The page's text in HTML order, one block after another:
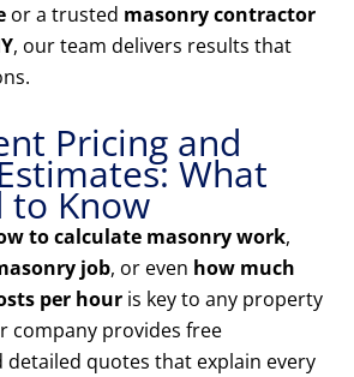
or a trusted masonry contractor
, our team delivers results that
Pricing and
What
to Know
to calculate masonry work,
job, or even how much
per hour is key to any property
company provides free
quotes that explain every